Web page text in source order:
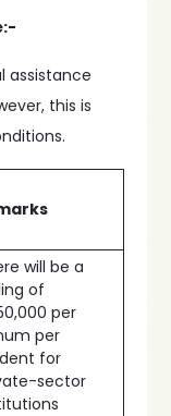
assistance
this is
will be a
of
per
per
for
sector